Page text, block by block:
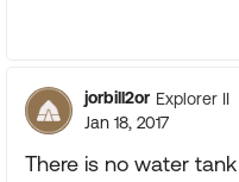
jorbill2or Explorer II
Jan 18, 2017
There is no water